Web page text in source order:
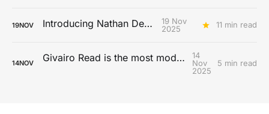
19NOV Introducing Nathan De Cat
19 Nov
2025
11 min read
14NOV Givairo Read is the most modern full-back
14
Nov
2025
5 min read